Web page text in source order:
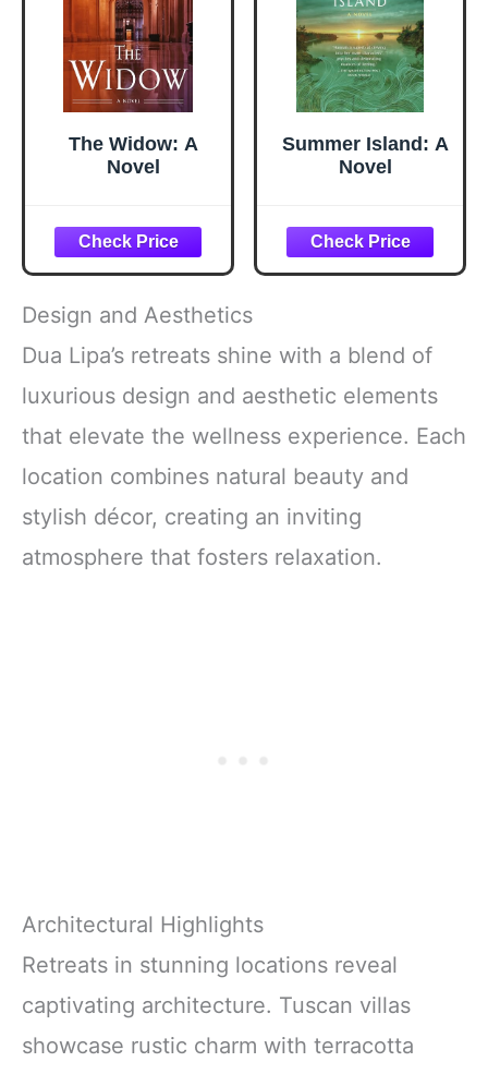
The Widow: A
Novel
Summer Island: A
Novel
Design and Aesthetics
Dua Lipa’s retreats shine with a blend of
luxurious design and aesthetic elements
that elevate the wellness experience. Each
location combines natural beauty and
stylish décor, creating an inviting
atmosphere that fosters relaxation.
Architectural Highlights
Retreats in stunning locations reveal
captivating architecture. Tuscan villas
showcase rustic charm with terracotta